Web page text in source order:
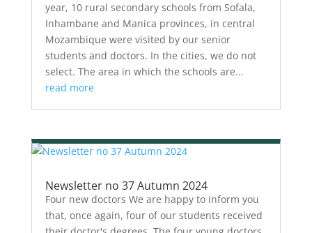
year, 10 rural secondary schools from Sofala,
Inhambane and Manica provinces, in central
Mozambique were visited by our senior
students and doctors. In the cities, we do not
select. The area in which the schools are...
read more
Newsletter no 37 Autumn 2024
Four new doctors We are happy to inform you
that, once again, four of our students received